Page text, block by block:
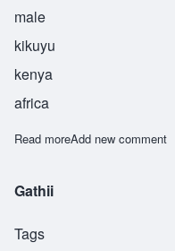
male
kikuyu
kenya
africa
Read moreabout Gethii
Add new comment
Gathii
Tags